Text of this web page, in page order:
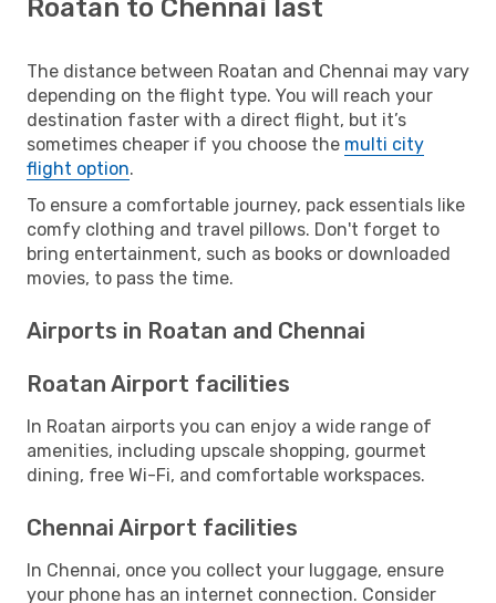
Roatan to Chennai last
The distance between Roatan and Chennai may vary
depending on the flight type. You will reach your
destination faster with a direct flight, but it’s
sometimes cheaper if you choose the multi city
flight option.
To ensure a comfortable journey, pack essentials like
comfy clothing and travel pillows. Don't forget to
bring entertainment, such as books or downloaded
movies, to pass the time.
Airports in Roatan and Chennai
Roatan Airport facilities
In Roatan airports you can enjoy a wide range of
amenities, including upscale shopping, gourmet
dining, free Wi-Fi, and comfortable workspaces.
Chennai Airport facilities
In Chennai, once you collect your luggage, ensure
your phone has an internet connection. Consider